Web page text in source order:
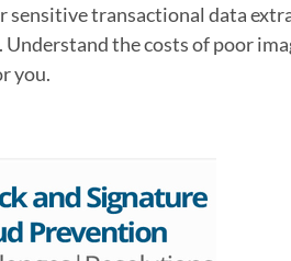
sensitive transactional data
the costs of poor
you.